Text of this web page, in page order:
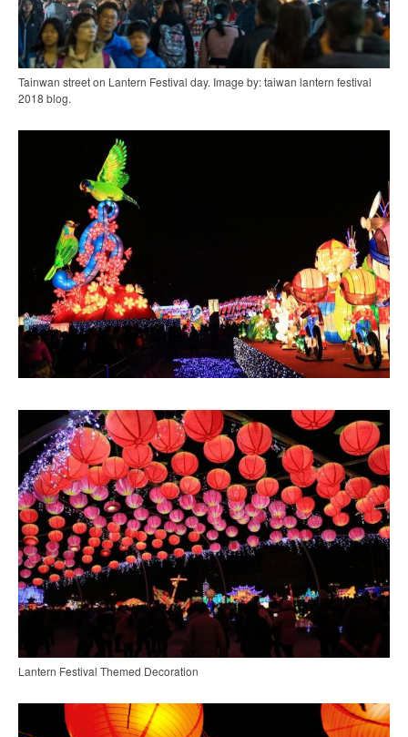
Tainwan street on Lantern Festival day. Image by: taiwan lantern festival
2018 blog.
Lantern Festival Themed Decoration